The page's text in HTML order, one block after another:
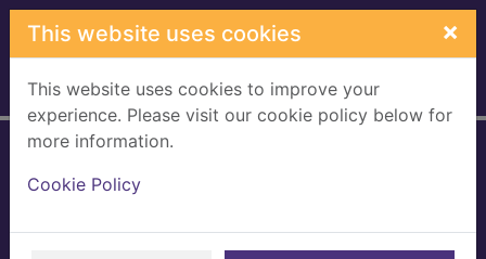
Skip to main content
This website uses cookies ×
This website uses cookies to improve your
experience. Please visit our cookie policy below for
more information.
Cookie Policy
Home Full display
Thumbnail for
2009